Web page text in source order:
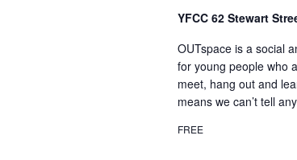
YFCC 62 Stewart
OUTspace is a social
for young people who
meet, hang out and
means we can’t tell
FREE